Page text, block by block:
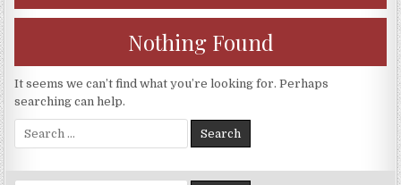
Nothing Found
It seems we can’t find what you’re looking for. Perhaps
searching can help.
Search
for: